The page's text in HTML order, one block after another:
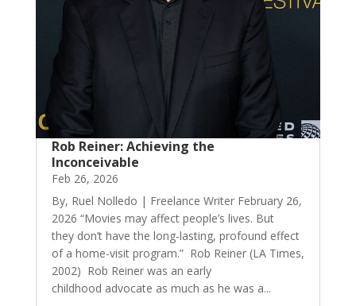
Rob Reiner: Achieving the
Inconceivable
Feb 26, 2026
By, Ruel Nolledo | Freelance Writer February 26,
2026 “Movies may affect people’s lives. But
they don’t have the long-lasting, profound effect
of a home-visit program.” Rob Reiner (LA Times,
2002) Rob Reiner was an early
childhood advocate as much as he was a...